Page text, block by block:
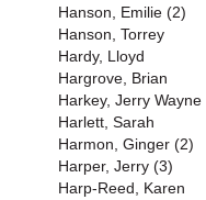
Hanson, Emilie (2)
Hanson, Torrey
Hardy, Lloyd
Hargrove, Brian
Harkey, Jerry Wayne
Harlett, Sarah
Harmon, Ginger (2)
Harper, Jerry (3)
Harp-Reed, Karen